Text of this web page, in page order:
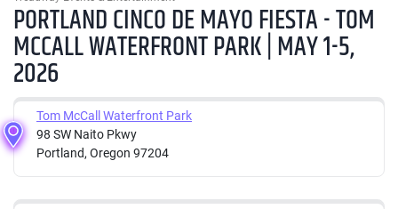
PORTLAND CINCO DE MAYO FIESTA - TOM
MCCALL WATERFRONT PARK | MAY 1-5,
2026
Tom McCall Waterfront Park
98 SW Naito Pkwy
Portland, Oregon 97204